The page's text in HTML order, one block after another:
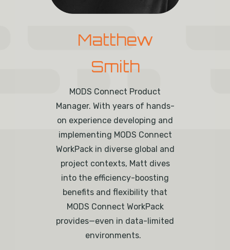
Matthew
Smith
MODS Connect Product
Manager. With years of hands-
on experience developing and
implementing MODS Connect
WorkPack in diverse global and
project contexts, Matt dives
into the efficiency-boosting
benefits and flexibility that
MODS Connect WorkPack
provides—even in data-limited
environments.